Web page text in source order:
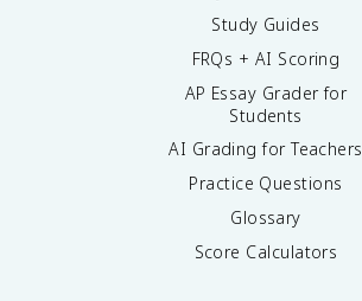
Study Guides
FRQs + AI Scoring
AP Essay Grader for
Students
AI Grading for Teachers
Practice Questions
Glossary
Score Calculators